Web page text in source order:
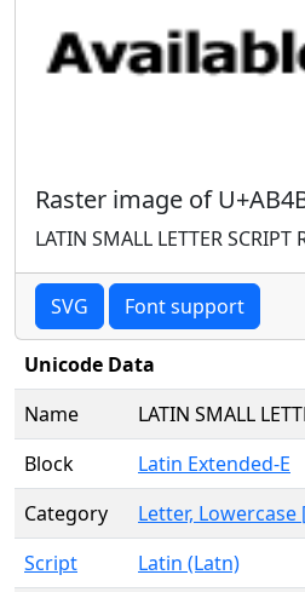
Raster image of
LATIN SMALL LETTER SCRIPT
SVG Font support
Unicode Data
Name
LATIN SMALL
Block
Latin Extended-E
Category
Letter, Lowercase
Script
Latin (Latn)